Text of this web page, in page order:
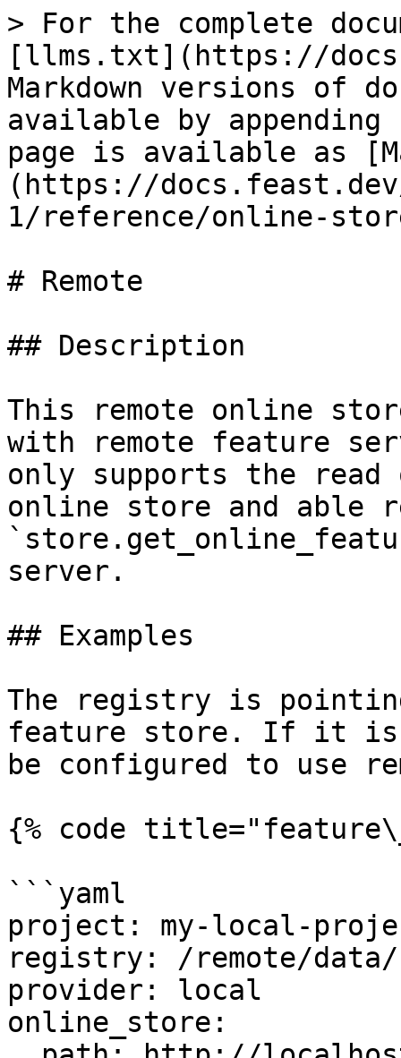
> For the complete
[llms.txt](https://
Markdown versions of
available by
page is available as
(https://
1/reference/online-
# Remote
## Description
This remote online
with remote feature
only supports the read
online store and able
server.
## Examples
The registry is
feature store. If it is
be configured to use
{% code
```yaml
project: my-local-
registry: /remote/
provider: local
online_store: